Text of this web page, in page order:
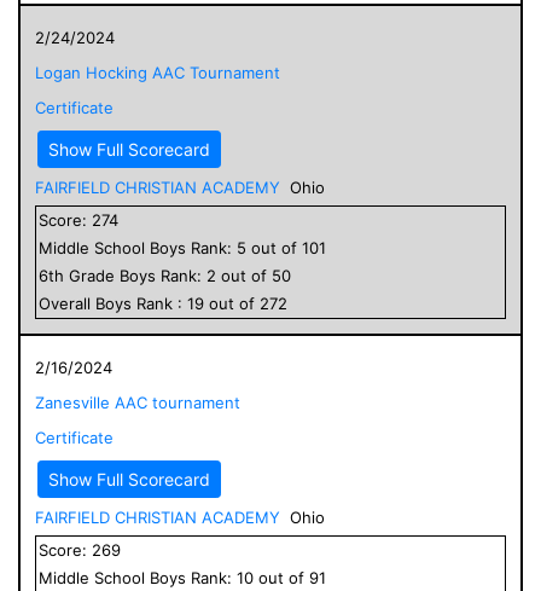
2/24/2024
Logan Hocking AAC Tournament
Certificate
Show Full Scorecard
FAIRFIELD CHRISTIAN ACADEMY Ohio
Score: 274
Middle School Boys Rank: 5 out of 101
6th Grade Boys Rank: 2 out of 50
Overall Boys Rank : 19 out of 272
2/16/2024
Zanesville AAC tournament
Certificate
Show Full Scorecard
FAIRFIELD CHRISTIAN ACADEMY Ohio
Score: 269
Middle School Boys Rank: 10 out of 91